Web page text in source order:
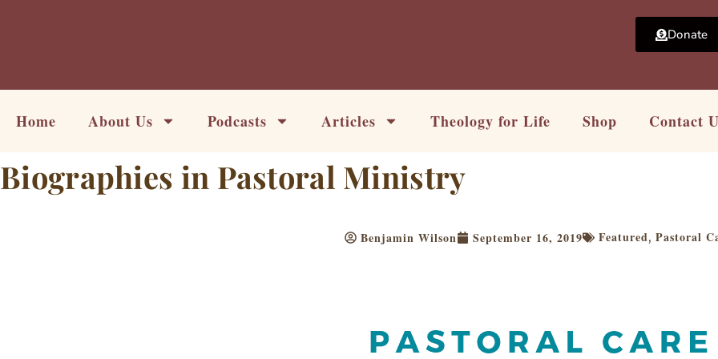
Donate
Home About Us Podcasts Articles Theology for Life Shop Contact
Biographies in Pastoral Ministry
Benjamin Wilson September 16, 2019 Featured, Pastoral